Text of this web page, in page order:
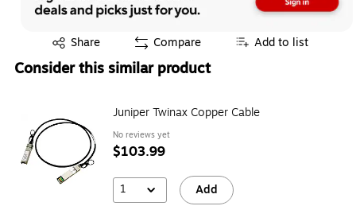
Share
Exited tooltip Compare Add to list
Consider this similar product
Juniper Twinax Copper Cable
No reviews yet
$103.99
1 Add